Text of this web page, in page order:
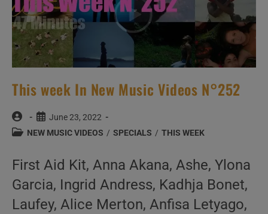
This week In New Music Videos N°252
Post
author:
Post
published:
June 23, 2022
PostNEW MUSIC VIDEOS / SPECIALS / THIS WEEK
First Aid Kit, Anna Akana, Ashe, Ylona
Garcia, Ingrid Andress, Kadhja Bonet,
Laufey, Alice Merton, Anfisa Letyago,